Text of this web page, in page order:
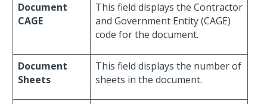
Document
CAGE
This field displays the Contractor
and Government Entity (CAGE)
code for the document.
Document
Sheets
This field displays the number of
sheets in the document.